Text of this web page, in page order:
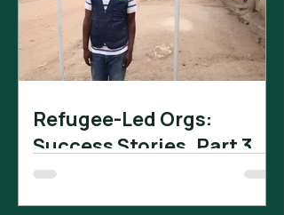
Refugee-Led Orgs:
Success Stories. Part 3.
Pillar for African Development (PAD) is